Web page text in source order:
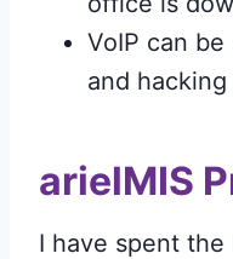
VoIP can
and hacking
arielMIS
I have spent